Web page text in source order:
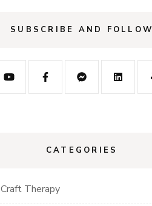
SUBSCRIBE AND FOLLOW
CATEGORIES
Craft Therapy